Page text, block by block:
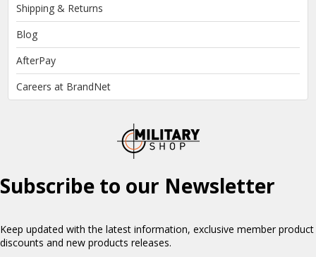
Shipping & Returns
Blog
AfterPay
Careers at BrandNet